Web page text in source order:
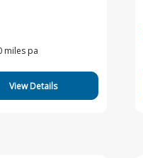
miles pa
View Details